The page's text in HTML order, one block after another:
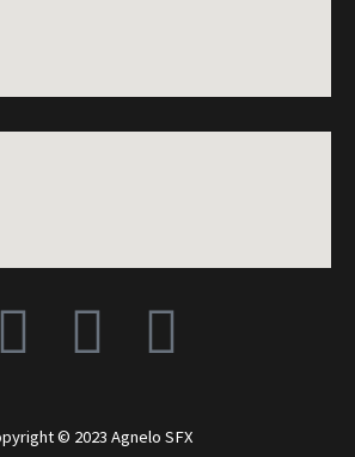
F I Y
© 2023 Agnelo SFX